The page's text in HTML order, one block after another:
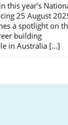
this year’s
25 August
a spotlight on
building
in Australia […]